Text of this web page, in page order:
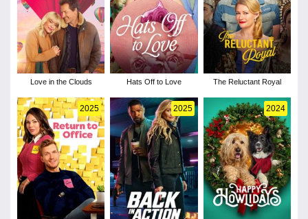
Love in the Clouds Hats Off to Love The Reluctant Royal
2025 2025 2024